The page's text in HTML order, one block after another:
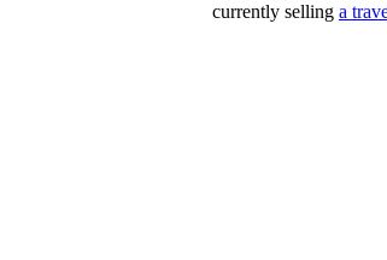
currently selling a